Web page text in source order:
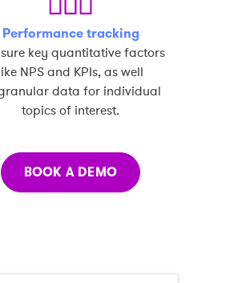
Performance tracking
key quantitative factors
NPS and KPIs, as well
data for individual
topics of interest.
BOOK A DEMO